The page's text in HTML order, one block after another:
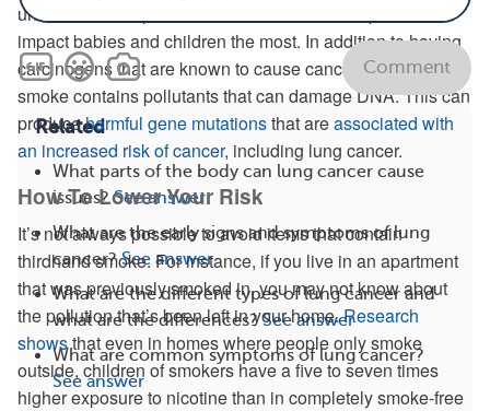
underestimated public health hazard with the potential to
impact babies and children the most. In addition to having
carcinogens that are known to cause cancer, thirdhand
smoke contains pollutants that can damage DNA. This can
produceharmful gene mutationsthat areassociated with
an increased risk of cancer, including lung cancer.
How To Lower Your Risk
It’s not always possible to avoid items that contain
thirdhand smoke. For instance, if you live in an apartment
that was previously smoked in, you may not know about
the pollution that’s been left in your home.Research
showsthat even in homes where people only smoke
outside, children of smokers have a five to seven times
higher exposure to nicotine than in completely smoke-free
Comment
Related
What parts of the body can lung cancer cause
issues? See answer
What are the early signs and symptoms of lung
cancer? See answer
What are the different types of lung cancer and
what are the differences? See answer
What are common symptoms of lung cancer?
See answer